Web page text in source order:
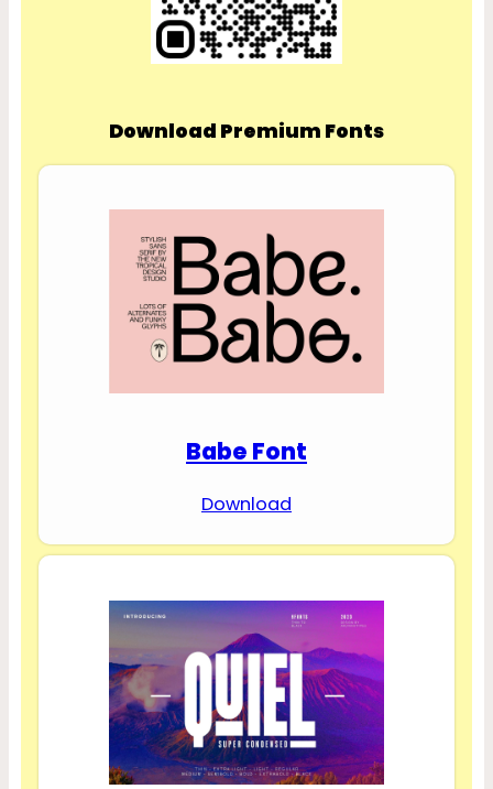
Download Premium Fonts
Babe Font
Download